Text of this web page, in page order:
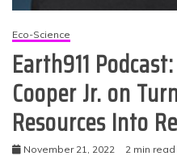
Eco-Science
Earth911
Cooper Jr. on
Resources Into
November 21, 2022 2 min read